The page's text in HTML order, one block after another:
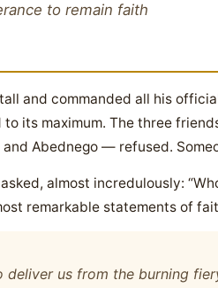
to remain faith
and commanded all his
its maximum. The three
Abednego — refused.
almost incredulously:
remarkable statements of
us from the burning